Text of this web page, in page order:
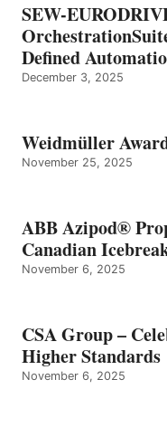
SEW-
Defined
December 3, 2025
Weidmüller
November 25, 2025
ABB Azipod®
Canadian
November 6, 2025
CSA Group –
Higher Standards
November 6, 2025